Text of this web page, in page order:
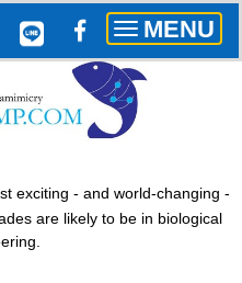
Toggle
navigation
MENU
exciting - and world-changing -
are likely to be in biological